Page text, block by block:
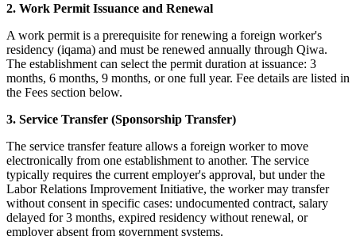
2. Work Permit Issuance and Renewal
A work permit is a prerequisite for renewing a foreign worker's
residency (iqama) and must be renewed annually through Qiwa.
The establishment can select the permit duration at issuance: 3
months, 6 months, 9 months, or one full year. Fee details are listed in
the Fees section below.
3. Service Transfer (Sponsorship Transfer)
The service transfer feature allows a foreign worker to move
electronically from one establishment to another. The service
typically requires the current employer's approval, but under the
Labor Relations Improvement Initiative, the worker may transfer
without consent in specific cases: undocumented contract, salary
delayed for 3 months, expired residency without renewal, or
employer absent from government systems.